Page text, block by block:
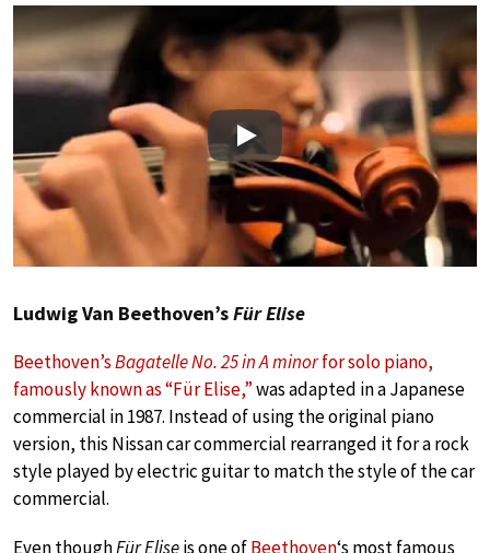
Play
Ludwig Van Beethoven’sFür Elise
Beethoven’sBagatelle No. 25 in A minorfor solo piano,
famously known as “Für Elise,”was adapted in a Japanese
commercial in 1987. Instead of using the original piano
version, this Nissan car commercial rearranged it for a rock
style played by electric guitar to match the style of the car
commercial.
Even thoughFür Eliseis one ofBeethoven‘s most famous